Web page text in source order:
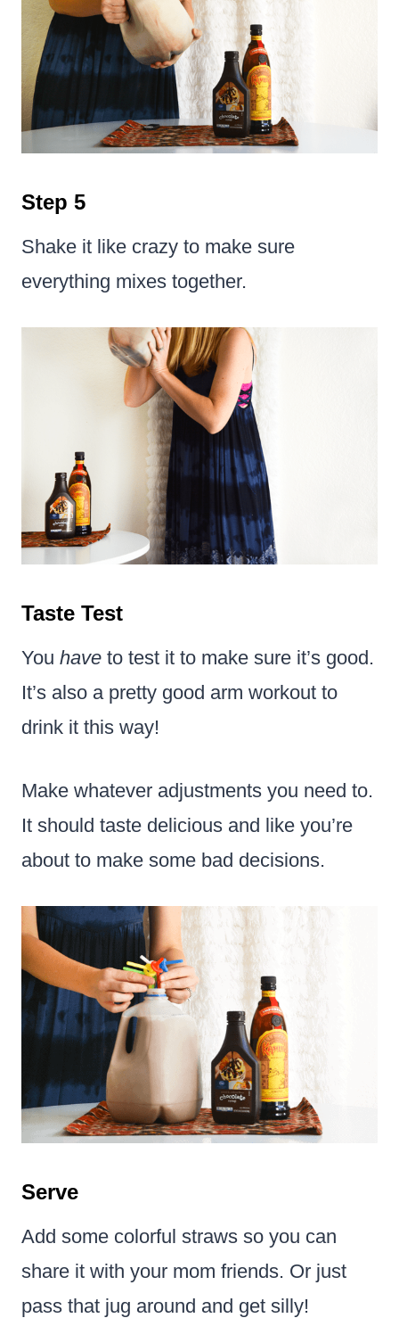
Step 5
Shake it like crazy to make sure
everything mixes together.
Taste Test
You have to test it to make sure it’s good.
It’s also a pretty good arm workout to
drink it this way!
Make whatever adjustments you need to.
It should taste delicious and like you’re
about to make some bad decisions.
Serve
Add some colorful straws so you can
share it with your mom friends. Or just
pass that jug around and get silly!